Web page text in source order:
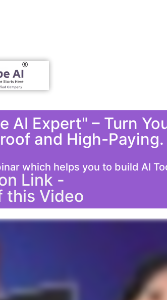
AI Expert" – Turn
and High-Paying.
which helps you to build AI
Link -
this Video